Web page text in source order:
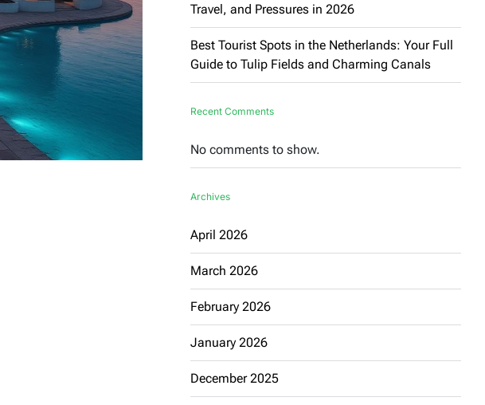
Travel, and Pressures in 2026
Best Tourist Spots in the Netherlands: Your Full
Guide to Tulip Fields and Charming Canals
Recent Comments
No comments to show.
Archives
April 2026
March 2026
February 2026
January 2026
December 2025